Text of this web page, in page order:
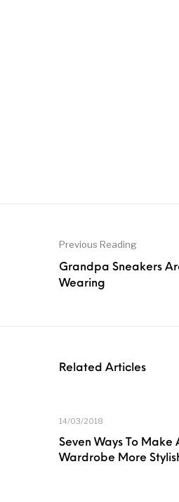
Previous Reading
Grandpa Sneakers
Wearing
Related Articles
14/03/2018
Seven Ways To Make
Wardrobe More